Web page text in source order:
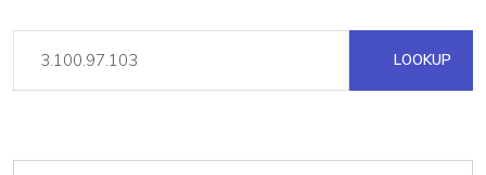
LOOKUP